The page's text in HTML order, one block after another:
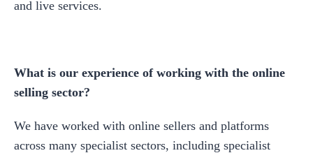
and live services.
What is our experience of working with the online
selling sector?
We have worked with online sellers and platforms
across many specialist sectors, including specialist